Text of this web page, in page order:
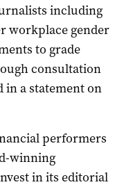
including
workplace gender
to grade
consultation
in a statement on
performers
winning
in its editorial